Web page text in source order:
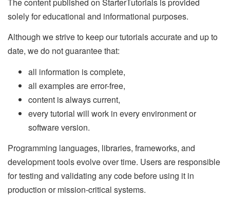
solely for educational and informational purposes.
Although we strive to keep our tutorials accurate and up to
date, we do not guarantee that:
all information is complete,
all examples are error-free,
content is always current,
every tutorial will work in every environment or
software version.
Programming languages, libraries, frameworks, and
development tools evolve over time. Users are responsible
for testing and validating any code before using it in
production or mission-critical systems.